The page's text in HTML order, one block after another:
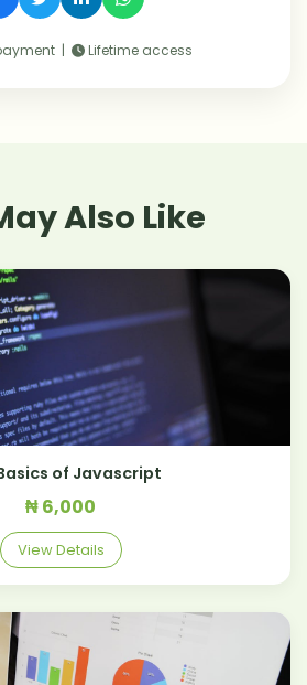
| Lifetime access
Also Like
of Javascript
₦ 6,000
View Details